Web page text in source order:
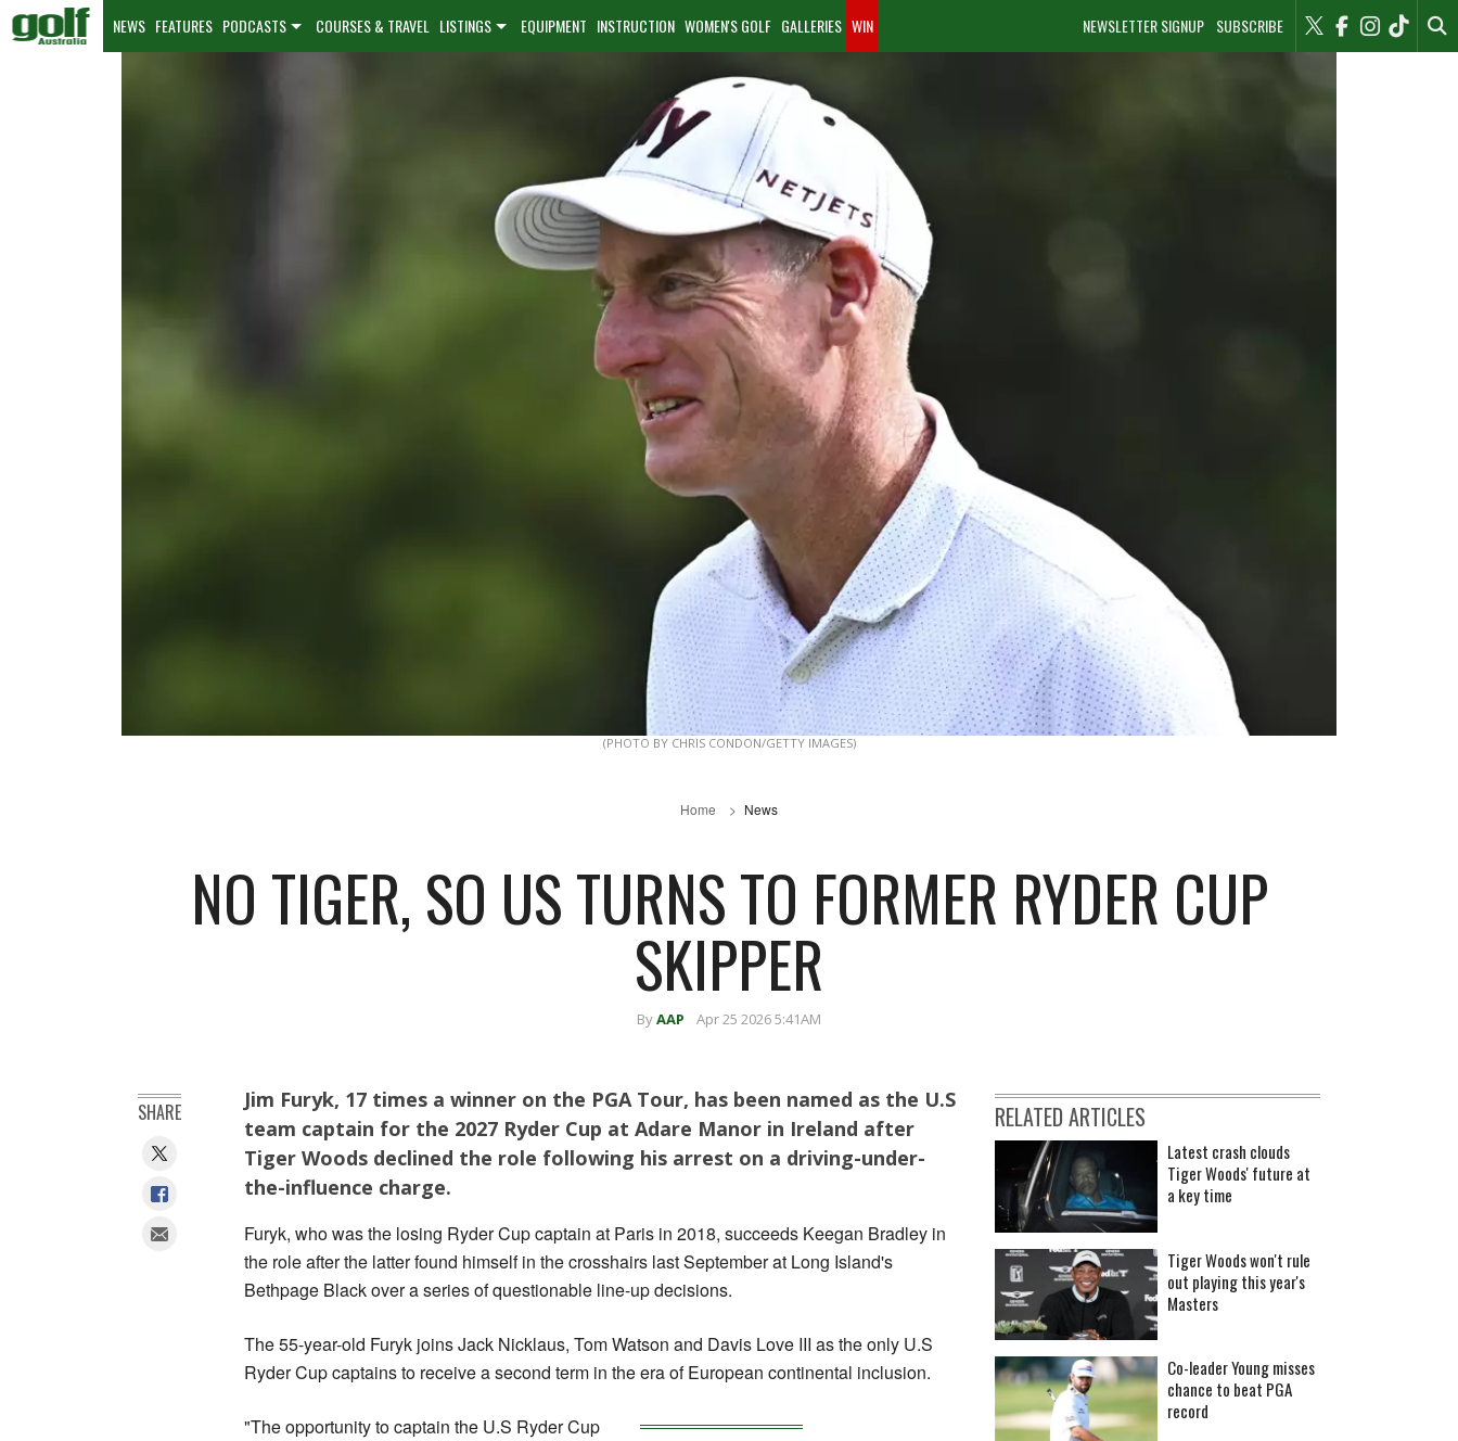
NEWSLETTER SIGNUP SUBSCRIBE
NEWS FEATURES PODCASTS COURSES & TRAVEL LISTINGS EQUIPMENT INSTRUCTION WOMEN'S GOLF GALLERIES WIN
(PHOTO BY CHRIS CONDON/GETTY IMAGES)
Home News
NO TIGER, SO US TURNS TO FORMER RYDER CUP
SKIPPER
ByAAP Apr 25 2026 5:41AM
Jim Furyk, 17 times a winner on the PGA Tour, has been named as the U.S
team captain for the 2027 Ryder Cup at Adare Manor in ‌Ireland after
Tiger Woods declined the role following his arrest on a driving-under-
the-influence charge.
Furyk, who ‌was the losing Ryder Cup captain at Paris in 2018, succeeds Keegan Bradley in
the role after the ‌latter found himself in the crosshairs last September at Long Island's
Bethpage Black over a series of questionable line-up decisions.
The 55-year-old Furyk joins Jack Nicklaus, Tom Watson and Davis Love III as the only U.S
Ryder Cup captains to receive a second term in the era of European continental inclusion.
"The opportunity to captain the ‌U.S Ryder Cup
SHARE RELATED ARTICLES
Latest crash clouds
Tiger Woods' future at
a key time
Tiger Woods won't rule
out playing this year's
Masters
Co-leader Young misses
chance to beat PGA
record